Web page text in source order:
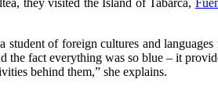
student of foreign cultures and
the fact everything was so blue – it
behind them,” she explains.